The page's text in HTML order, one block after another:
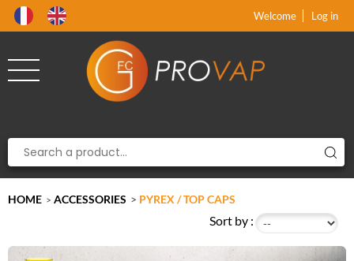
Welcome Log in
HOME > ACCESSORIES > PYREX / TOP CAPS
Sort by :
xx